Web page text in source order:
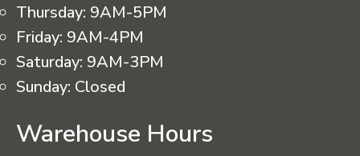
Thursday: 9AM-5PM
Friday: 9AM-4PM
Saturday: 9AM-3PM
Sunday: Closed
Warehouse Hours